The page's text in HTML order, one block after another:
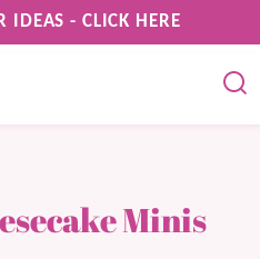
IDEAS - CLICK HERE
Minis